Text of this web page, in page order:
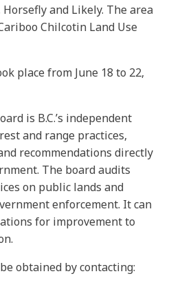
and Likely. The area
Chilcotin Land Use
place from June 18 to 22,
is B.C.’s independent
and range practices,
recommendations directly
The board audits
on public lands and
enforcement. It can
for improvement to
obtained by contacting: